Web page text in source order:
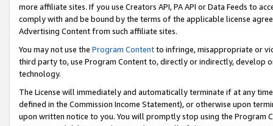
more affiliate sites. If you use Creators API, PA API or Data Feeds to
comply with and be bound by the terms of the applicable license
Advertising Content from such affiliate sites.
You may not use the Program Contentto infringe, misappropriate or
third party to, use Program Content to, directly or indirectly, develop
technology.
The License will immediately and automatically terminate if at any
defined in the Commission Income Statement), or otherwise upon
upon written notice to you. You will promptly stop using the Program